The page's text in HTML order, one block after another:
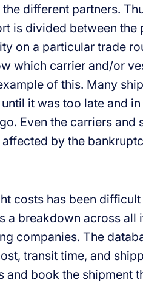
different partners.
is divided between the
on a particular trade
which carrier and/or
of this. Many
it was too late and
Even the carriers and
by the
costs has been
a breakdown across all
companies. The
transit time, and
book the shipment